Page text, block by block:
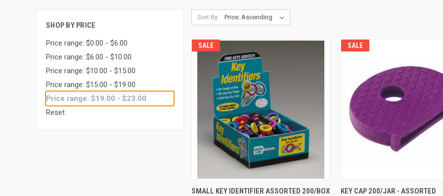
SHOP BY PRICE
Price range: $0.00 - $6.00
Price range: $6.00 - $10.00
Price range: $10.00 - $15.00
Price range: $15.00 - $19.00
Price range: $19.00 - $23.00
Reset
Sort By:
SALE
QUICK VIEW ADD TO CART
SMALL KEY IDENTIFIER ASSORTED 200/BOX
SALE
QUICK VIEW ADD
KEY CAP 200/JAR - ASSORTED